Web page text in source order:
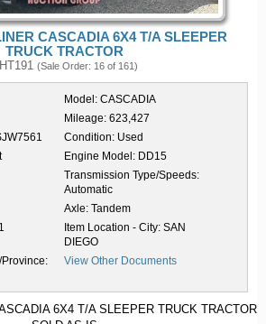
CASCADIA 6X4 T/A SLEEPER
TRUCK TRACTOR
(Sale Order: 16 of 161)
Model: CASCADIA
Mileage: 623,427
Condition: Used
Engine Model: DD15
Transmission Type/Speeds:
Automatic
Axle: Tandem
Item Location - City: SAN
DIEGO
Province:
View Other Documents
6X4 T/A SLEEPER TRUCK TRACTOR